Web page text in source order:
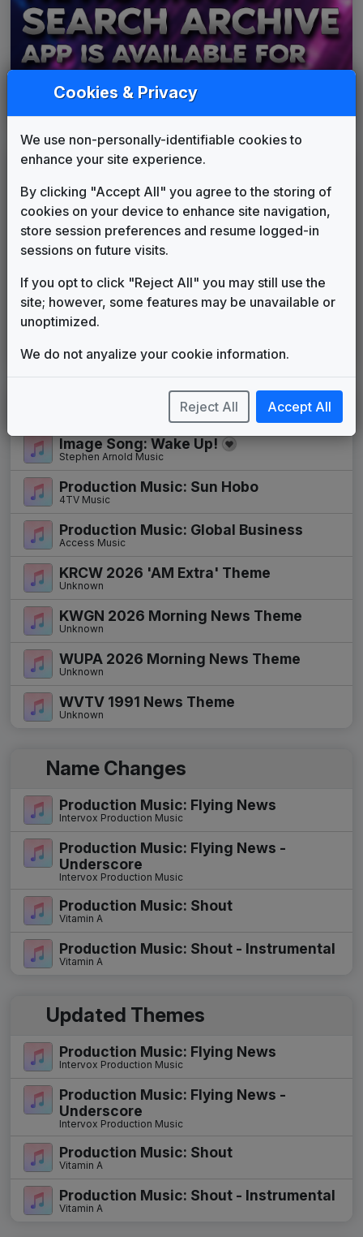
Image Song: Wake Up!
Stephen Arnold Music
Production Music: Sun Hobo
4TV Music
Production Music: Global Business
Access Music
KRCW 2026 'AM Extra' Theme
Unknown
KWGN 2026 Morning News Theme
Unknown
WUPA 2026 Morning News Theme
Unknown
WVTV 1991 News Theme
Unknown
Name Changes
Production Music: Flying News
Intervox Production Music
Production Music: Flying News -
Underscore
Intervox Production Music
Production Music: Shout
Vitamin A
Production Music: Shout - Instrumental
Vitamin A
Updated Themes
Production Music: Flying News
Intervox Production Music
Production Music: Flying News -
Underscore
Intervox Production Music
Production Music: Shout
Vitamin A
Production Music: Shout - Instrumental
Vitamin A
Cookies & Privacy
We use non-personally-identifiable cookies to
enhance your site experience.
By clicking "Accept All" you agree to the storing of
cookies on your device to enhance site navigation,
store session preferences and resume logged-in
sessions on future visits.
If you opt to click "Reject All" you may still use the
site; however, some features may be unavailable or
unoptimized.
We do not anyalize your cookie information.
Reject All Accept All